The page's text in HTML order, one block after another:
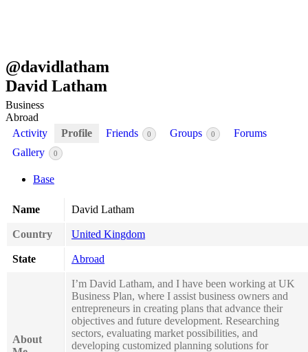
@davidlatham
David Latham
Business
Abroad
Activity
Profile Friends 0 Groups 0
Forums
Gallery
0
Base
Name David Latham
Country United Kingdom
State Abroad
About
I’m David Latham, and I have been working at UK
Business Plan, where I assist business owners and
entrepreneurs in creating plans that advance their
objectives and future development. Researching
sectors, evaluating market possibilities, and
developing customized planning solutions for